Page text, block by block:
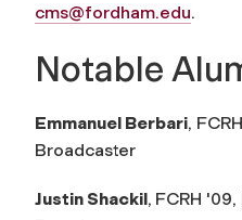
cms@fordham.edu.
Notable
Emmanuel Berbari,
Broadcaster
Justin Shackil, FCRH '09,